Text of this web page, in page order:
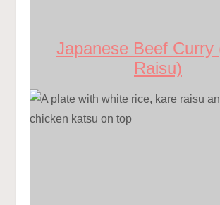
Japanese Beef Curry
Raisu)